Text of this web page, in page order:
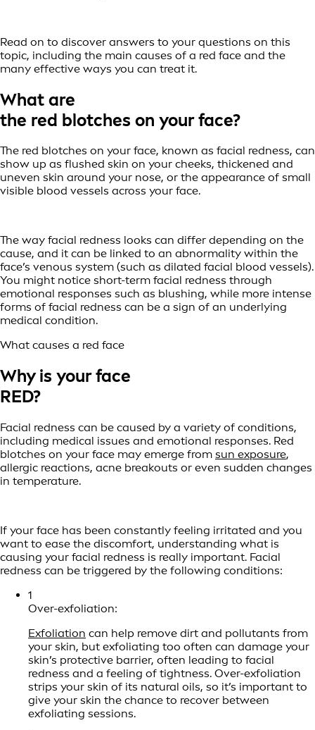
Read on to discover answers to your questions on this
topic, including the main causes of a red face and the
many effective ways you can treat it.
What are
the red blotches on your face?
The red blotches on your face, known as facial redness, can
show up as flushed skin on your cheeks, thickened and
uneven skin around your nose, or the appearance of small
visible blood vessels across your face.
The way facial redness looks can differ depending on the
cause, and it can be linked to an abnormality within the
face’s venous system (such as dilated facial blood vessels).
You might notice short-term facial redness through
emotional responses such as blushing, while more intense
forms of facial redness can be a sign of an underlying
medical condition.
What causes a red face
Why is your face
RED?
Facial redness can be caused by a variety of conditions,
including medical issues and emotional responses. Red
blotches on your face may emerge from sun exposure,
allergic reactions, acne breakouts or even sudden changes
in temperature.
If your face has been constantly feeling irritated and you
want to ease the discomfort, understanding what is
causing your facial redness is really important. Facial
redness can be triggered by the following conditions:
1
Over-exfoliation:
Exfoliation can help remove dirt and pollutants from
your skin, but exfoliating too often can damage your
skin’s protective barrier, often leading to facial
redness and a feeling of tightness. Over-exfoliation
strips your skin of its natural oils, so it’s important to
give your skin the chance to recover between
exfoliating sessions.